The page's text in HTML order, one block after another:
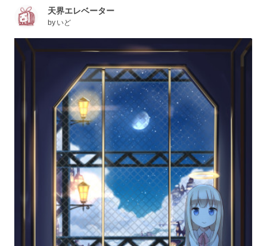
天界エレベーター
by いど